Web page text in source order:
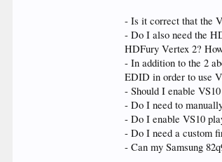
- Is it correct that the
- Do I also need the
HDFury Vertex 2?
- In addition to the 2
EDID in order to use
- Should I enable
- Do I need to
- Do I enable VS10
- Do I need a custom
- Can my Samsung